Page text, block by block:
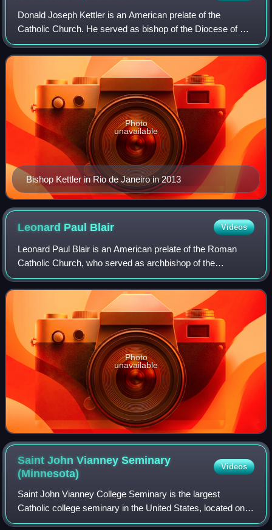
Donald Joseph Kettler is an American prelate of the
Catholic Church. He served as bishop of the Diocese of St.
Cloud from 2013 to 2022. Kettler previously served as
bishop of the Diocese of Fairbanks
Bishop Kettler in Rio de Janeiro in 2013
Photo
unavailable
Leonard Paul Blair Videos
Leonard Paul Blair is an American prelate of the Roman
Catholic Church, who served as archbishop of the
Archdiocese of Hartford in Connecticut from December
2013 to May 2024.
Photo
unavailable
Saint John Vianney Seminary
(Minnesota)
Videos
Saint John Vianney College Seminary is the largest
Catholic college seminary in the United States, located on
the campus of the University of St. Thomas in St. Paul,